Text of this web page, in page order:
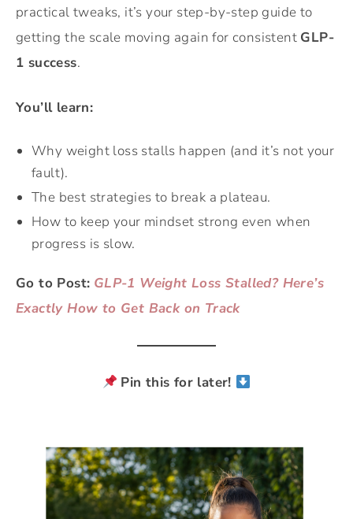
practical tweaks, it’s your step-by-step guide to
getting the scale moving again for consistent GLP-
1 success.
You’ll learn:
Why weight loss stalls happen (and it’s not your
fault).
The best strategies to break a plateau.
How to keep your mindset strong even when
progress is slow.
Go to Post: GLP-1 Weight Loss Stalled? Here’s
Exactly How to Get Back on Track
Pin this for later!